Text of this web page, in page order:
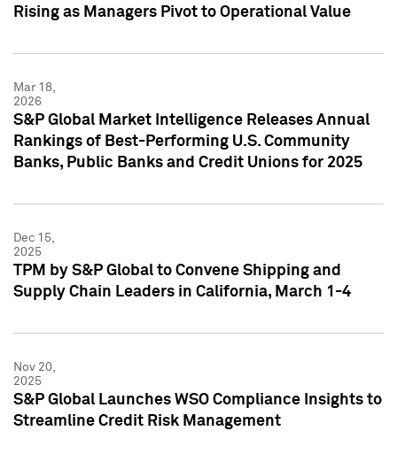
Rising as Managers Pivot to Operational Value
Mar 18,
2026
S&P Global Market Intelligence Releases Annual
Rankings of Best-Performing U.S. Community
Banks, Public Banks and Credit Unions for 2025
Dec 15,
2025
TPM by S&P Global to Convene Shipping and
Supply Chain Leaders in California, March 1-4
Nov 20,
2025
S&P Global Launches WSO Compliance Insights to
Streamline Credit Risk Management